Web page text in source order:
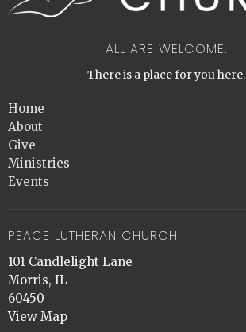
ALL ARE WELCOME.
There is a place for you here.
Home
About
Give
Ministries
Events
PEACE LUTHERAN CHURCH
101 Candlelight Lane
Morris, IL
60450
View Map